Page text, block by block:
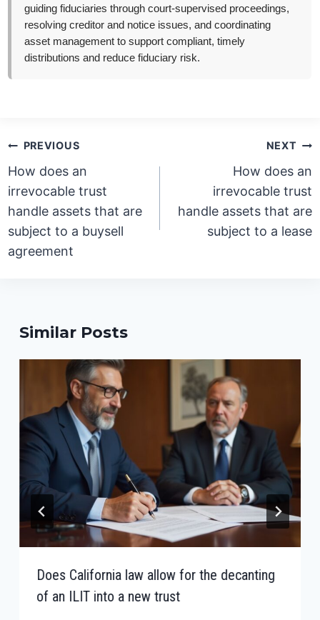
guiding fiduciaries through court-supervised proceedings,
resolving creditor and notice issues, and coordinating
asset management to support compliant, timely
distributions and reduce fiduciary risk.
Post
navigation
PREVIOUS
How does an
irrevocable trust
handle assets that are
subject to a buysell
agreement
NEXT
How does an
irrevocable trust
handle assets that are
subject to a lease
Similar Posts
Does California law allow for the decanting
of an ILIT into a new trust